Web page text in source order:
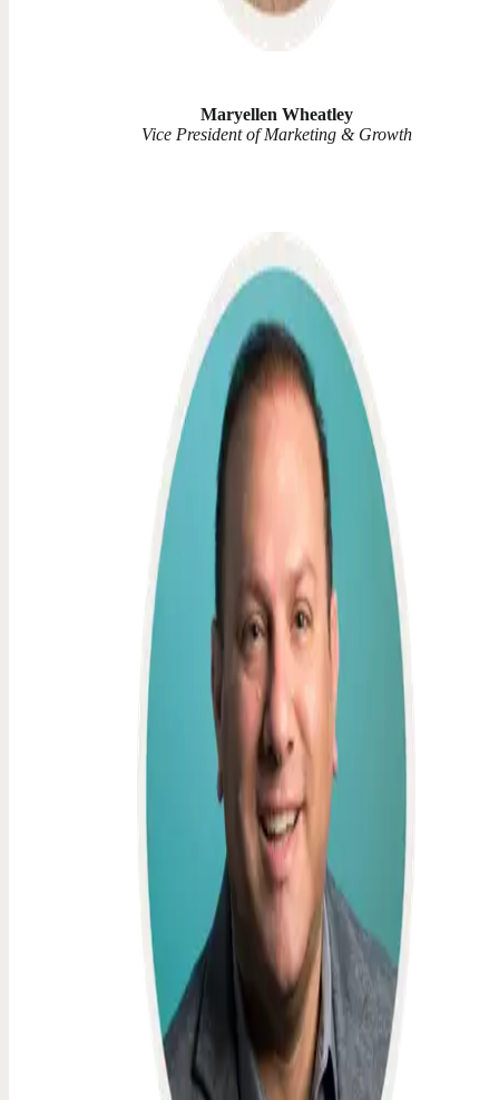
Maryellen Wheatley
Vice President of Marketing & Growth